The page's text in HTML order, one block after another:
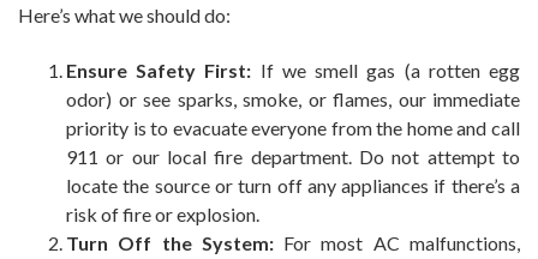
Here’s what we should do:
Ensure Safety First: If we smell gas (a rotten egg
odor) or see sparks, smoke, or flames, our immediate
priority is to evacuate everyone from the home and call
911 or our local fire department. Do not attempt to
locate the source or turn off any appliances if there’s a
risk of fire or explosion.
Turn Off the System:For most AC malfunctions,